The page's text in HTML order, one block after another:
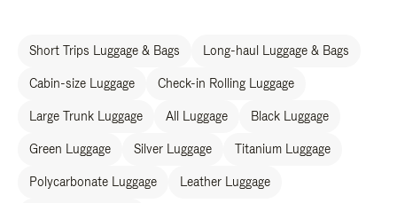
Short Trips Luggage & Bags Long-haul Luggage & Bags
Cabin-size Luggage Check-in Rolling Luggage
Large Trunk Luggage All Luggage Black Luggage
Green Luggage Silver Luggage Titanium Luggage
Polycarbonate Luggage Leather Luggage